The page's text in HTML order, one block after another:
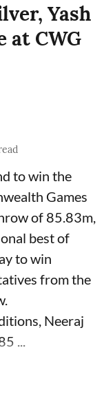
Yash
at CWG
to win the
Games
of 85.83m,
best of
to win
from the
Neeraj
...